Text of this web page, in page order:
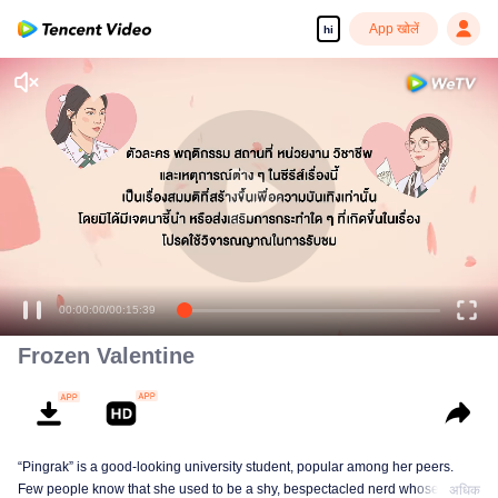
hi App खोलें
00:00:00/00:15:39
Frozen Valentine
“Pingrak” is a good-looking university student, popular among her peers.
Few people know that she used to be a shy, bespectacled nerd whose firstअधिक